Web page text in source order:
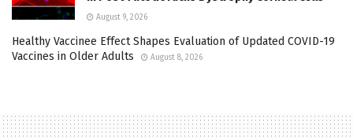
August 9, 2026
Healthy Vaccinee Effect Shapes Evaluation of Updated COVID-19
Vaccines in Older Adults
August 8, 2026